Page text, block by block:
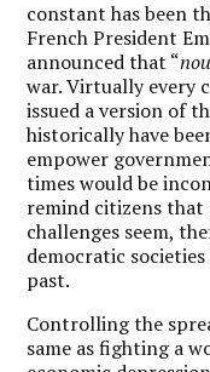
constant has been
French President
announced that “
war. Virtually every
issued a version of
historically have
empower
times would be
remind citizens that
challenges seem,
democratic
past.
Controlling the
same as fighting a